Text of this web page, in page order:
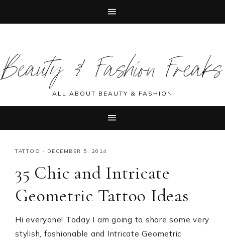
primary
navigation
main
content
primary
sidebar
footer
Beauty & Fashion Freaks
ALL ABOUT BEAUTY & FASHION
TATTOO · DECEMBER 5, 2014
35 Chic and Intricate
Geometric Tattoo Ideas
Hi everyone! Today I am going to share some very
stylish, fashionable and Intricate Geometric